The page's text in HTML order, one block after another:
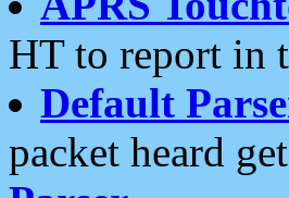
HT to report in
Default
packet heard